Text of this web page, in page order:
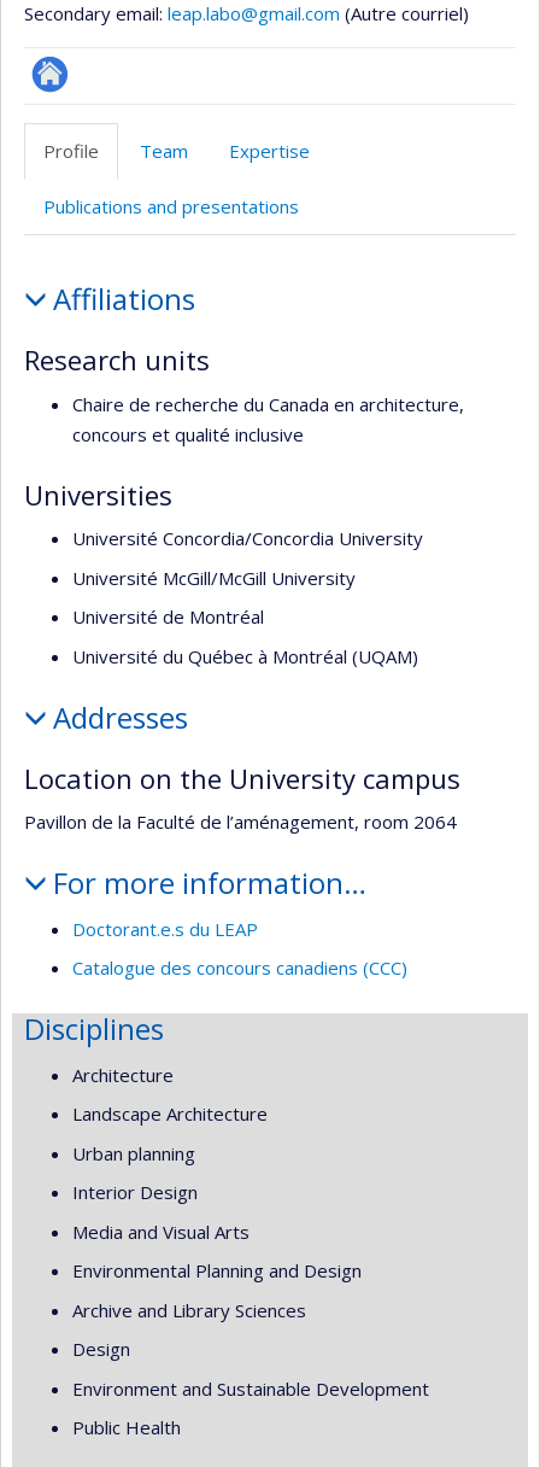
Secondary email: leap.labo@gmail.com (Autre courriel)
Site
l’unité
de
Profile Team Expertise
Publications and presentations
Affiliations
Research units
Chaire de recherche du Canada en architecture,
concours et qualité inclusive
Universities
Université Concordia/Concordia University
Université McGill/McGill University
Université de Montréal
Université du Québec à Montréal (UQAM)
Addresses
Location on the University campus
Pavillon de la Faculté de l’aménagement, room 2064
For more information…
Doctorant.e.s du LEAP
Catalogue des concours canadiens (CCC)
Disciplines
Architecture
Landscape Architecture
Urban planning
Interior Design
Media and Visual Arts
Environmental Planning and Design
Archive and Library Sciences
Design
Environment and Sustainable Development
Public Health